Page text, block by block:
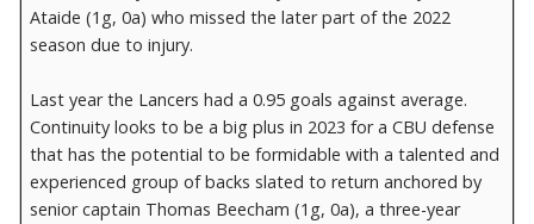
Ataide (1g, 0a) who missed the later part of the 2022
season due to injury.
Last year the Lancers had a 0.95 goals against average.
Continuity looks to be a big plus in 2023 for a CBU defense
that has the potential to be formidable with a talented and
experienced group of backs slated to return anchored by
senior captain Thomas Beecham (1g, 0a), a three-year